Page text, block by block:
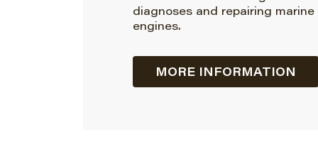
diagnoses and repairing marine
engines.
MORE INFORMATION